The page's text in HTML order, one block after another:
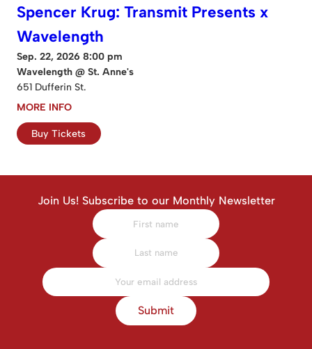
Spencer Krug: Transmit Presents x
Wavelength
Sep. 22, 2026 8:00 pm
Wavelength @ St. Anne's
651 Dufferin St.
MORE INFO
Buy Tickets
Join Us! Subscribe to our Monthly Newsletter
Submit